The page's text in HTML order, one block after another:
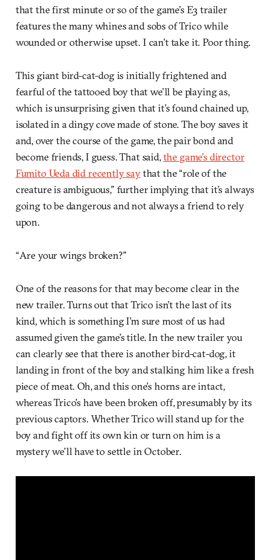
that the first minute or so of the game’s E3 trailer
features the many whines and sobs of Trico while
wounded or otherwise upset. I can’t take it. Poor thing.
This giant bird-cat-dog is initially frightened and
fearful of the tattooed boy that we’ll be playing as,
which is unsurprising given that it’s found chained up,
isolated in a dingy cove made of stone. The boy saves it
and, over the course of the game, the pair bond and
become friends, I guess. That said,the game’s director
Fumito Ueda did recently saythat the “role of the
creature is ambiguous,” further implying that it’s always
going to be dangerous and not always a friend to rely
upon.
“Are your wings broken?”
One of the reasons for that may become clear in the
new trailer. Turns out that Trico isn’t the last of its
kind, which is something I’m sure most of us had
assumed given the game’s title. In the new trailer you
can clearly see that there is another bird-cat-dog, it
landing in front of the boy and stalking him like a fresh
piece of meat. Oh, and this one’s horns are intact,
whereas Trico’s have been broken off, presumably by its
previous captors. Whether Trico will stand up for the
boy and fight off its own kin or turn on him is a
mystery we’ll have to settle in October.